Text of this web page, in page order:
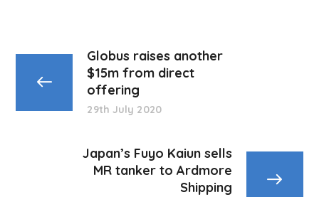
Globus raises another
$15m from direct
offering
29th July 2020
Japan’s Fuyo Kaiun sells
MR tanker to Ardmore
Shipping